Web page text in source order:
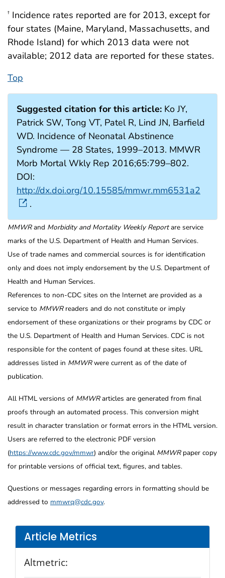
Article Metrics
Altmetric:
† Incidence rates reported are for 2013, except for
four states (Maine, Maryland, Massachusetts, and
Rhode Island) for which 2013 data were not
available; 2012 data are reported for these states.
Top
Suggested citation for this article: Ko JY,
Patrick SW, Tong VT, Patel R, Lind JN, Barfield
WD. Incidence of Neonatal Abstinence
Syndrome — 28 States, 1999–2013. MMWR
Morb Mortal Wkly Rep 2016;65:799–802.
DOI:
http://dx.doi.org/10.15585/mmwr.mm6531a2
.
MMWRand Morbidity and Mortality Weekly Reportare service
marks of the U.S. Department of Health and Human Services.
Use of trade names and commercial sources is for identification
only and does not imply endorsement by the U.S. Department of
Health and Human Services.
References to non-CDC sites on the Internet are provided as a
service to MMWRreaders and do not constitute or imply
endorsement of these organizations or their programs by CDC or
the U.S. Department of Health and Human Services. CDC is not
responsible for the content of pages found at these sites. URL
addresses listed in MMWRwere current as of the date of
publication.
All HTML versions of MMWRarticles are generated from final
proofs through an automated process. This conversion might
result in character translation or format errors in the HTML version.
Users are referred to the electronic PDF version
(https://www.cdc.gov/mmwr) and/or the original MMWRpaper copy
for printable versions of official text, figures, and tables.
Questions or messages regarding errors in formatting should be
addressed to mmwrq@cdc.gov.